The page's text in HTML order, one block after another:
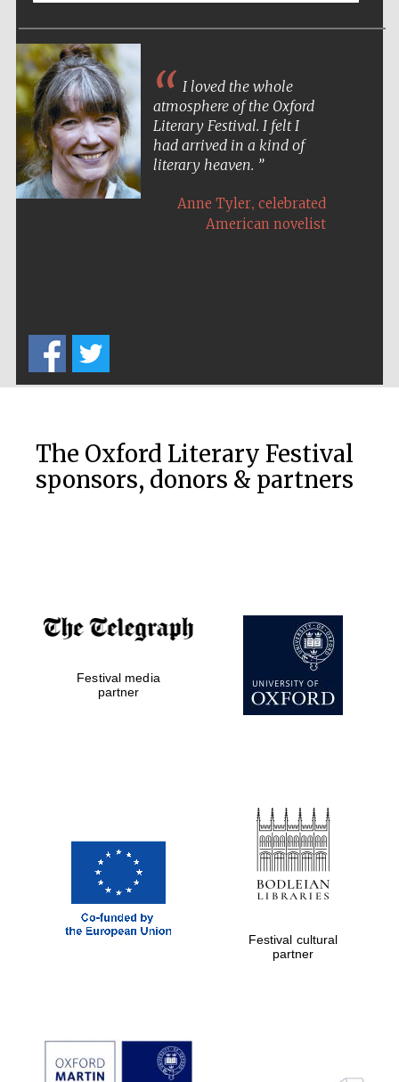
I loved the whole
atmosphere of the Oxford
Literary Festival. I felt I
had arrived in a kind of
literary heaven.
Anne Tyler, celebrated
American novelist
The Oxford Literary Festival
sponsors, donors & partners
Festival media
partner
Festival cultural
partner